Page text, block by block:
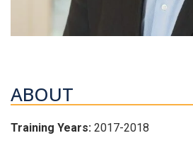
ABOUT
Training Years: 2017-2018